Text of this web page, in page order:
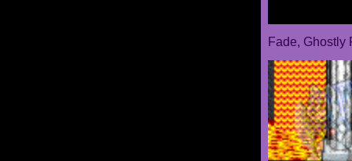
Fade, Ghostly